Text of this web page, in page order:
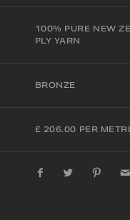
100% PURE NEW
PLY YARN
BRONZE
£ 206.00 PER